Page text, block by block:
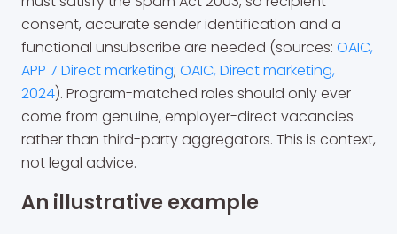
consent, accurate sender identification and a
functional unsubscribe are needed (sources: OAIC,
APP 7 Direct marketing; OAIC, Direct marketing,
2024). Program-matched roles should only ever
come from genuine, employer-direct vacancies
rather than third-party aggregators. This is context,
not legal advice.
An illustrative example